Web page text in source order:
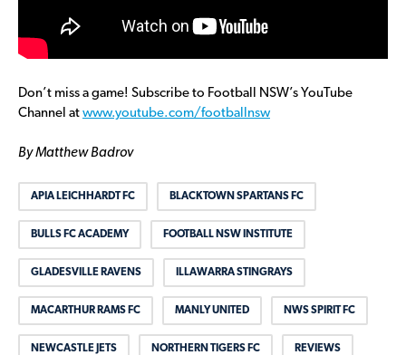
Don’t miss a game! Subscribe to Football NSW’s YouTube
Channel at www.youtube.com/footballnsw
By Matthew Badrov
APIA LEICHHARDT FC BLACKTOWN SPARTANS FC
BULLS FC ACADEMY FOOTBALL NSW INSTITUTE
GLADESVILLE RAVENS ILLAWARRA STINGRAYS
MACARTHUR RAMS FC MANLY UNITED NWS SPIRIT FC
NEWCASTLE JETS NORTHERN TIGERS FC REVIEWS